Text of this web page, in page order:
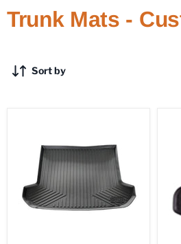
Trunk Mats -
Sort by